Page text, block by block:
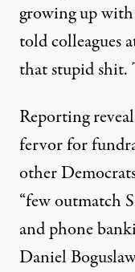
growing up
told colleagues
that stupid shit.
Reporting
fervor for
other
“few outmatch
and phone
Daniel